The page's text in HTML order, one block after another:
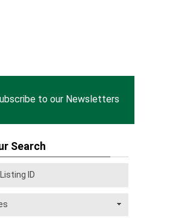
to our Newsletters
Search